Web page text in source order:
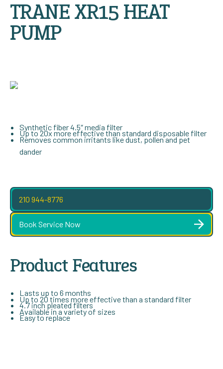
TRANE XR15 HEAT
PUMP
Synthetic fiber 4.5″ media filter
Up to 20x more effective than standard disposable filter
Removes common irritants like dust, pollen and pet
dander
210 944-8776
Book Service Now
Product Features
Lasts up to 6 months
Up to 20 times more effective than a standard filter
4.7 inch pleated filters
Available in a variety of sizes
Easy to replace